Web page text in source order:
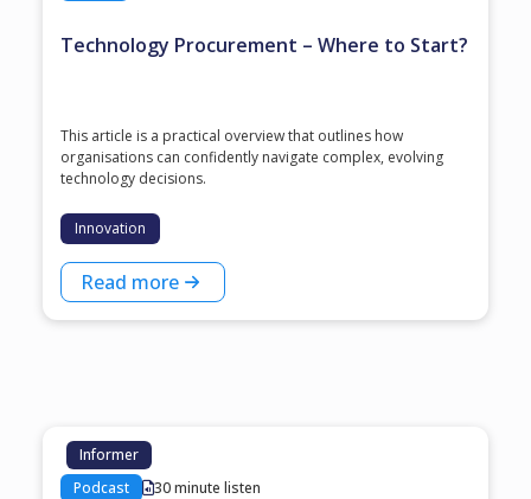
Technology Procurement – Where to Start?
This article is a practical overview that outlines how
organisations can confidently navigate complex, evolving
technology decisions.
Innovation
Read more
Informer
Podcast
30 minute listen